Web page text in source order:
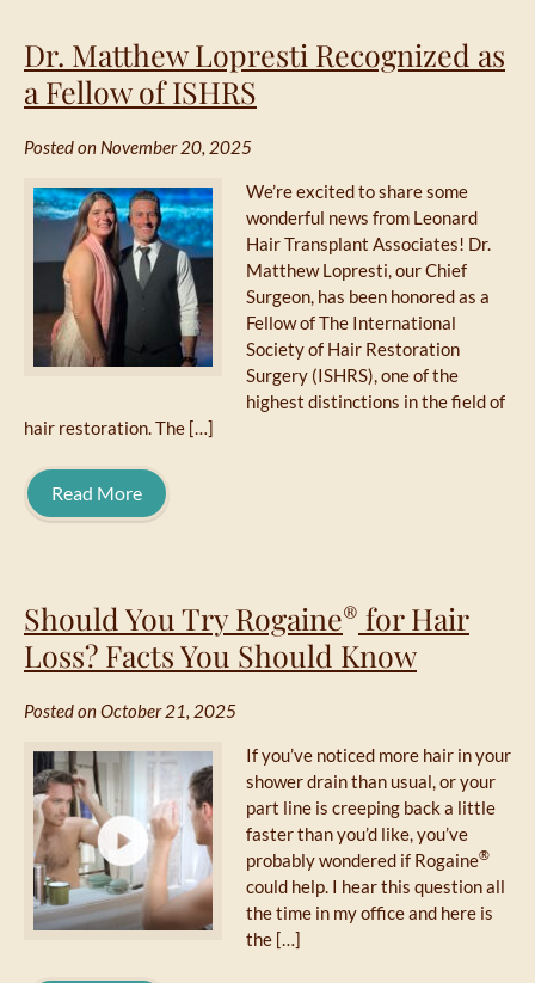
Dr. Matthew Lopresti Recognized as
a Fellow of ISHRS
Posted on November 20, 2025
We’re excited to share some
wonderful news from Leonard
Hair Transplant Associates! Dr.
Matthew Lopresti, our Chief
Surgeon, has been honored as a
Fellow of The International
Society of Hair Restoration
Surgery (ISHRS), one of the
highest distinctions in the field of
hair restoration. The […]
Read More
Should You Try Rogaine® for Hair
Loss? Facts You Should Know
Posted on October 21, 2025
If you’ve noticed more hair in your
shower drain than usual, or your
part line is creeping back a little
faster than you’d like, you’ve
probably wondered if Rogaine®
could help. I hear this question all
the time in my office and here is
the […]